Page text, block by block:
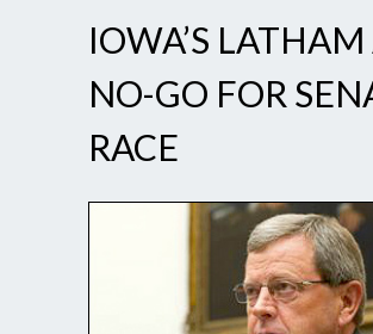
IOWA’S LATHAM
NO-GO FOR
RACE